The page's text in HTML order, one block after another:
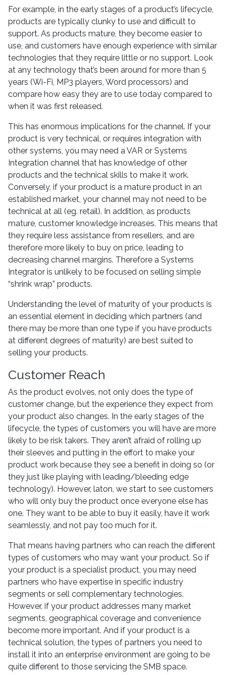
For example, in the early stages of a product’s lifecycle,
products are typically clunky to use and difficult to
support. As products mature, they become easier to
use, and customers have enough experience with similar
technologies that they require little or no support. Look
at any technology that’s been around for more than 5
years (Wi-Fi, MP3 players, Word processors) and
compare how easy they are to use today compared to
when it was first released.
This has enormous implications for the channel. If your
product is very technical, or requires integration with
other systems, you may need a VAR or Systems
Integration channel that has knowledge of other
products and the technical skills to make it work.
Conversely, if your product is a mature product in an
established market, your channel may not need to be
technical at all (eg. retail). In addition, as products
mature, customer knowledge increases. This means that
they require less assistance from resellers, and are
therefore more likely to buy on price, leading to
decreasing channel margins. Therefore a Systems
Integrator is unlikely to be focused on selling simple
“shrink wrap” products.
Understanding the level of maturity of your products is
an essential element in deciding which partners (and
there may be more than one type if you have products
at different degrees of maturity) are best suited to
selling your products.
Customer Reach
As the product evolves, not only does the type of
customer change, but the experience they expect from
your product also changes. In the early stages of the
lifecycle, the types of customers you will have are more
likely to be risk takers. They aren’t afraid of rolling up
their sleeves and putting in the effort to make your
product work because they see a benefit in doing so (or
they just like playing with leading/bleeding edge
technology). However, laton, we start to see customers
who will only buy the product once everyone else has
one. They want to be able to buy it easily, have it work
seamlessly, and not pay too much for it.
That means having partners who can reach the different
types of customers who may want your product. So if
your product is a specialist product, you may need
partners who have expertise in specific industry
segments or sell complementary technologies.
However, if your product addresses many market
segments, geographical coverage and convenience
become more important. And if your product is a
technical solution, the types of partners you need to
install it into an enterprise environment are going to be
quite different to those servicing the SMB space.